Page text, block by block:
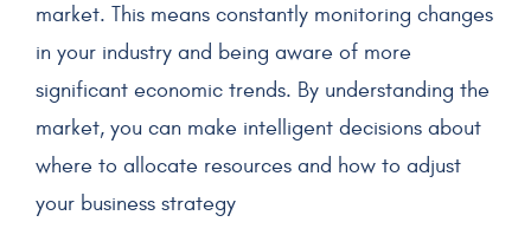
market. This means constantly monitoring changes
in your industry and being aware of more
significant economic trends. By understanding the
market, you can make intelligent decisions about
where to allocate resources and how to adjust
your business strategy